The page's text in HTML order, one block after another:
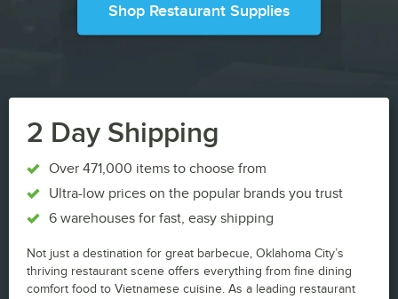
Shop Restaurant Supplies
2 Day Shipping
Over 471,000 items to choose from
Ultra-low prices on the popular brands you trust
6 warehouses for fast, easy shipping
Not just a destination for great barbecue, Oklahoma City’s
thriving restaurant scene offers everything from fine dining
comfort food to Vietnamese cuisine. As a leading restaurant